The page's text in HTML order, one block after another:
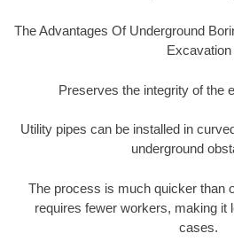
The Advantages Of Underground
Excavation
Preserves the integrity of the
Utility pipes can be installed in
underground
The process is much quicker than
requires fewer workers, making it
cases.